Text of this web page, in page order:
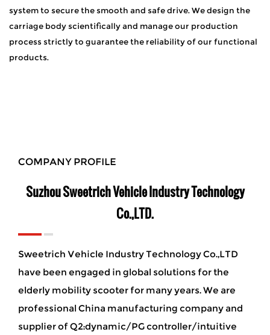
system to secure the smooth and safe drive. We design the
carriage body scientifically and manage our production
process strictly to guarantee the reliability of our functional
products.
COMPANY PROFILE
Suzhou Sweetrich Vehicle Industry Technology
Co.,LTD.
Sweetrich Vehicle Industry Technology Co.,LTD
have been engaged in global solutions for the
elderly mobility scooter for many years. We are
professional China manufacturing company and
supplier of Q2:dynamic/PG controller/intuitive